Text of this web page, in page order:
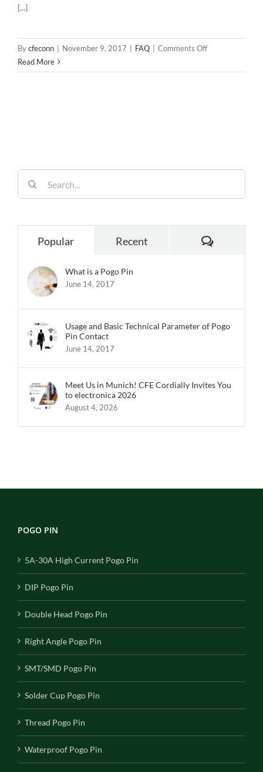
[...]
Bycfeconn November 9, 2017 FAQ Comments Offon
Pitch
Read More
for:
Popular Recent Comments
What is a Pogo Pin
June 14, 2017
Usage and Basic Technical Parameter of Pogo
Pin Contact
June 14, 2017
Meet Us in Munich! CFE Cordially Invites You
to electronica 2026
August 4, 2026
POGO PIN
5A-30A High Current Pogo Pin
DIP Pogo Pin
Double Head Pogo Pin
Right Angle Pogo Pin
SMT/SMD Pogo Pin
Solder Cup Pogo Pin
Thread Pogo Pin
Waterproof Pogo Pin